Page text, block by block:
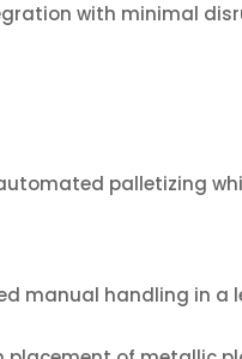
with minimal
palletizing
manual handling in a